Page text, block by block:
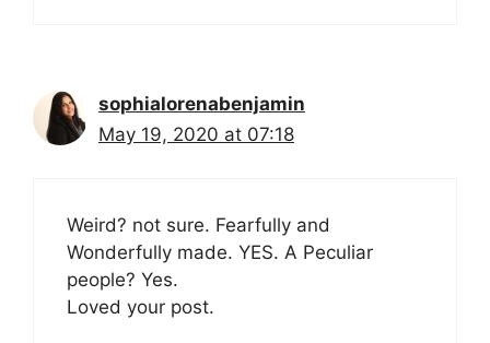
sophialorenabenjamin
May 19, 2020 at 07:18
Weird? not sure. Fearfully and
Wonderfully made. YES. A Peculiar
people? Yes.
Loved your post.